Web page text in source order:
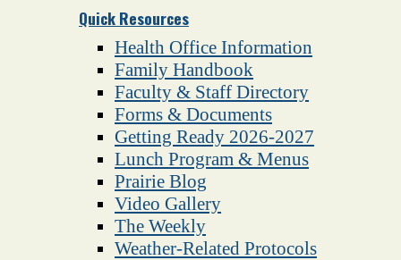
Quick Resources
Health Office Information
Family Handbook
Faculty & Staff Directory
Forms & Documents
Getting Ready 2026-2027
Lunch Program & Menus
Prairie Blog
Video Gallery
The Weekly
Weather-Related Protocols